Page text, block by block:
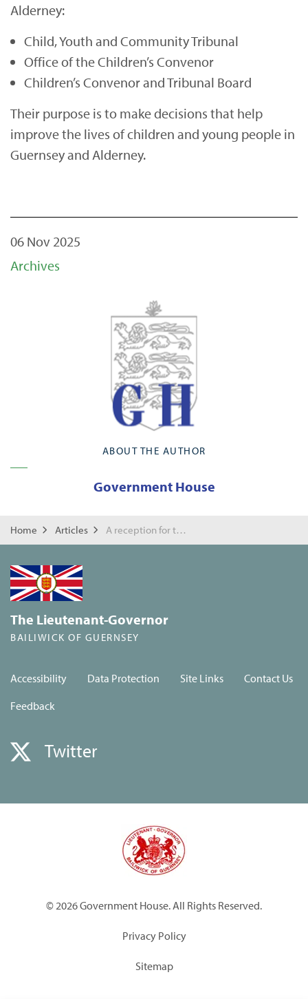
Alderney:
Child, Youth and Community Tribunal
Office of the Children’s Convenor
Children’s Convenor and Tribunal Board
Their purpose is to make decisions that help
improve the lives of children and young people in
Guernsey and Alderney.
06 Nov 2025
Archives
ABOUT THE AUTHOR
Government House
Home Articles A reception for the public offices of the Children's Tribunal System
The Lieutenant-Governor
BAILIWICK OF GUERNSEY
Accessibility Data Protection Site Links
Contact Us
Feedback
Twitter
© 2026 Government House. All Rights Reserved.
Privacy Policy
Sitemap